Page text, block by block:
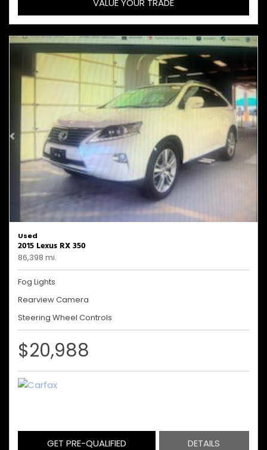
VALUE YOUR TRADE
Used
2015 Lexus RX 350
86,398 mi.
Fog Lights
Rearview Camera
Steering Wheel Controls
$20,988
GET PRE-QUALIFIED DETAILS